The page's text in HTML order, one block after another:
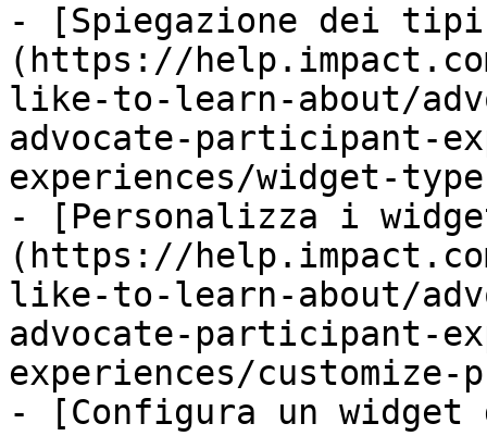
- [Spiegazione dei
(https://
like-to-learn-about/
advocate-participant-
experiences/widget-
- [Personalizza i
(https://
like-to-learn-about/
advocate-participant-
experiences/customize-
- [Configura un widget